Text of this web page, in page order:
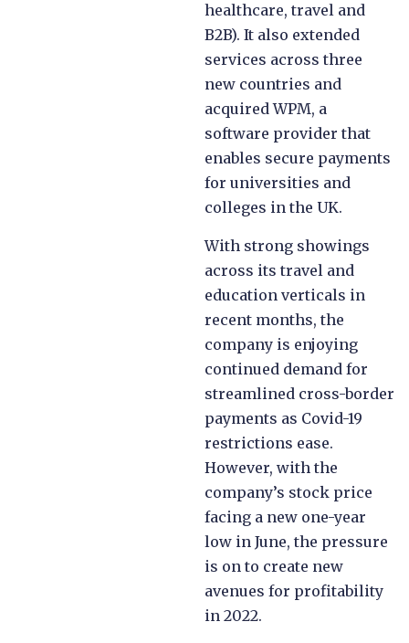
healthcare, travel and
B2B). It also extended
services across three
new countries and
acquired WPM, a
software provider that
enables secure payments
for universities and
colleges in the UK.
With strong showings
across its travel and
education verticals in
recent months, the
company is enjoying
continued demand for
streamlined cross-border
payments as Covid-19
restrictions ease.
However, with the
company’s stock price
facing a new one-year
low in June, the pressure
is on to create new
avenues for profitability
in 2022.